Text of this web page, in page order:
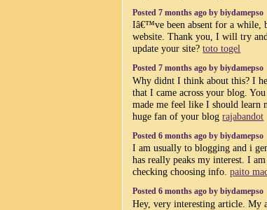
Posted 7 months ago by biydamepso
Iâ€™ve been absent for a while,
website. Thank you, I will try
update your site?toto togel
Posted 7 months ago by biydamepso
Why didnt I think about this? I
that I came across your blog.
made me feel like I should
huge fan of your blograjabandot
Posted 6 months ago by biydamepso
I am usually to blogging and i
has really peaks my interest. I
checking choosing info.paito
Posted 6 months ago by biydamepso
Hey, very interesting article. My